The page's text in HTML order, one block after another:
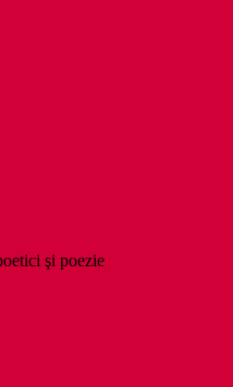
şi poezie